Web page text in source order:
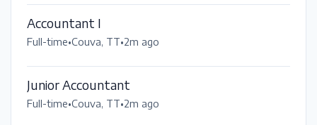
Accountant I
Full-time•Couva, TT•2m ago
Junior Accountant
Full-time•Couva, TT•2m ago